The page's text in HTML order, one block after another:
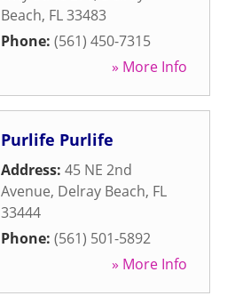
Beach, FL33483
Phone: (561) 450-7315
» More Info
Purlife Purlife
Address: 45 NE 2nd
Avenue, Delray Beach, FL
33444
Phone: (561) 501-5892
» More Info